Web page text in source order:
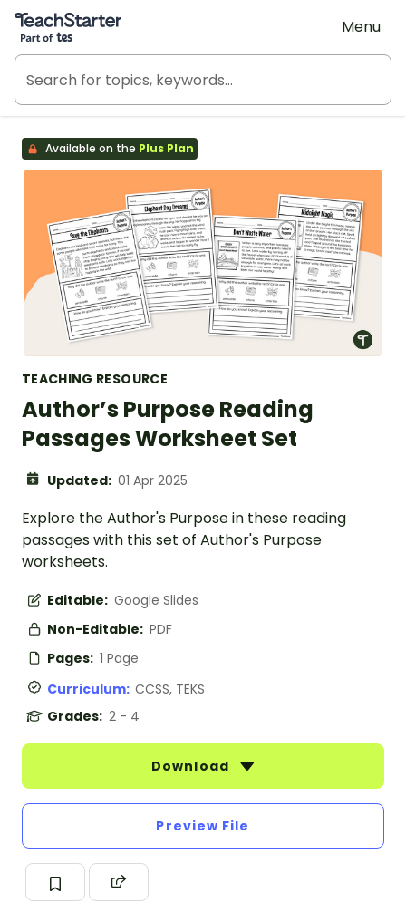
Teach Starter, part of Tes
Menu
Available on the Plus Plan
TEACHING RESOURCE
Author’s Purpose Reading
Passages Worksheet Set
Updated: 01 Apr 2025
Explore the Author's Purpose in these reading
passages with this set of Author's Purpose
worksheets.
Editable: Google Slides
Non-Editable: PDF
Pages: 1 Page
Curriculum: CCSS, TEKS
Grades: 2 - 4
Download
Preview File